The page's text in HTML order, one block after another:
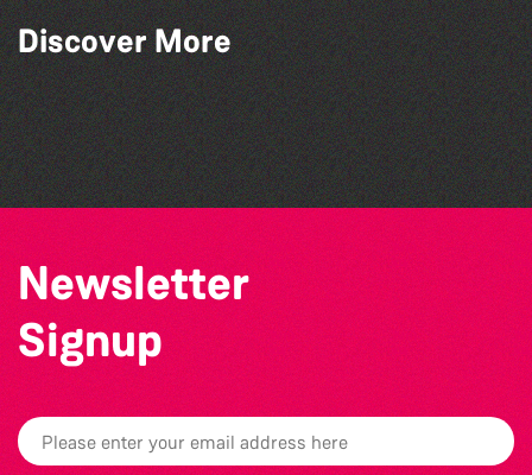
Discover More
Herm Art Retreat 2026
World Record Challenge
Community Library Crafts
Bad Art Night
Newsletter
Signup